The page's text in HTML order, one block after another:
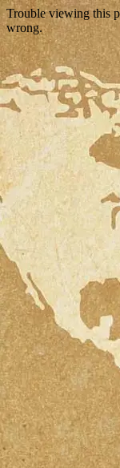
Trouble viewing this
wrong.